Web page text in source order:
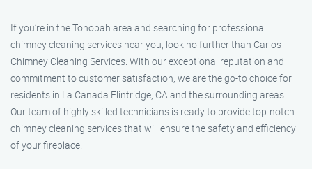
If you’re in the Tonopah area and searching for professional
chimney cleaning services near you, look no further than Carlos
Chimney Cleaning Services. With our exceptional reputation and
commitment to customer satisfaction, we are the go-to choice for
residents in La Canada Flintridge, CA and the surrounding areas.
Our team of highly skilled technicians is ready to provide top-notch
chimney cleaning services that will ensure the safety and efficiency
of your fireplace.